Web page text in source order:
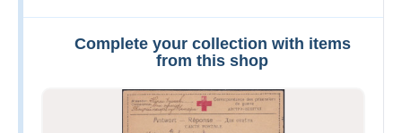
Complete your collection with items
from this shop